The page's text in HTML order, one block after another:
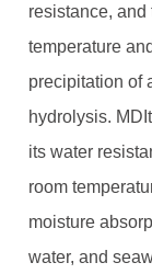
resistance,
temperature
precipitation of
hydrolysis.
its water
room
moisture
water, and